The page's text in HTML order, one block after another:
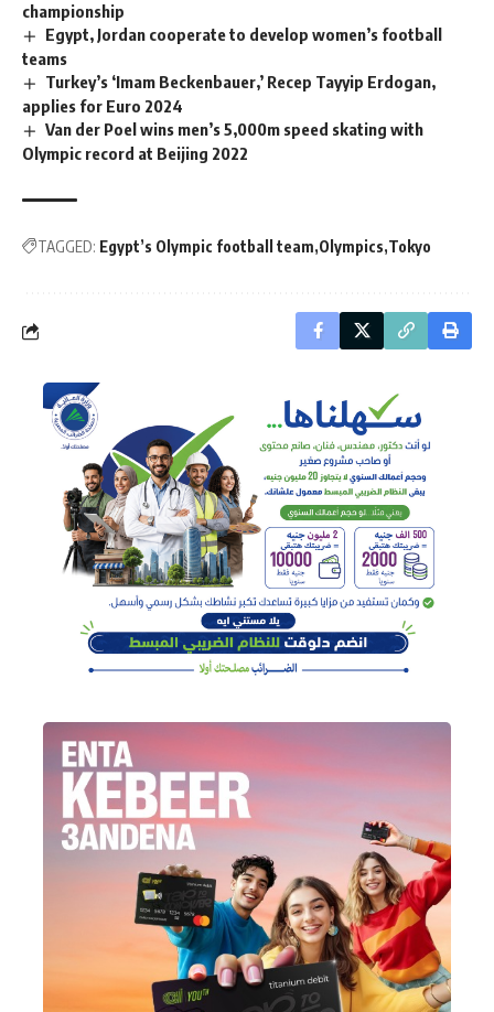
championship
Egypt, Jordan cooperate to develop women’s football
teams
Turkey’s ‘Imam Beckenbauer,’ Recep Tayyip Erdogan,
applies for Euro 2024
Van der Poel wins men’s 5,000m speed skating with
Olympic record at Beijing 2022
TAGGED: Egypt’s Olympic football team Olympics Tokyo